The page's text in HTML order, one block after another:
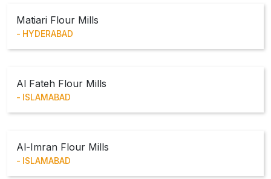
Matiari Flour Mills
HYDERABAD
Al Fateh Flour Mills
ISLAMABAD
Al-Imran Flour Mills
ISLAMABAD